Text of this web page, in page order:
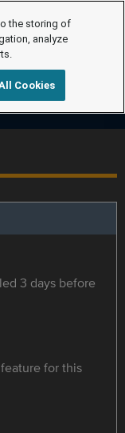
3 days before
feature for this
the storing of
analyze
Cookies